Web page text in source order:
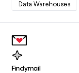
Data Warehouses
Findymail
Learn more about